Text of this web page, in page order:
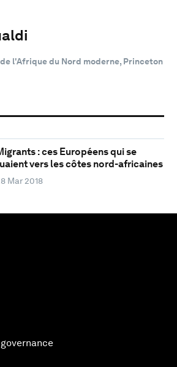
l'Afrique du Nord moderne, Princeton
: ces Européens qui se
vers les côtes nord-africaines
Mar 2018